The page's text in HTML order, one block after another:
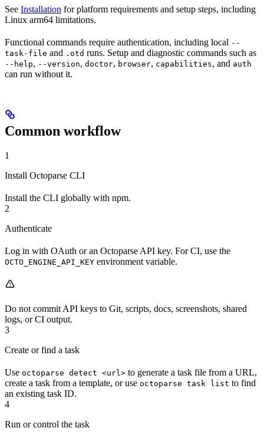
See Installation for platform requirements and setup steps, including
Linux arm64 limitations.
Functional commands require authentication, including local --
task-file and .otd runs. Setup and diagnostic commands such as
--help, --version, doctor, browser, capabilities, and auth
can run without it.
Common workflow
1
Install Octoparse CLI
Install the CLI globally with npm.
2
Authenticate
Log in with OAuth or an Octoparse API key. For CI, use the
OCTO_ENGINE_API_KEY environment variable.
Do not commit API keys to Git, scripts, docs, screenshots, shared
logs, or CI output.
3
Create or find a task
Use octoparse detect <url> to generate a task file from a URL,
create a task from a template, or use octoparse task list to find
an existing task ID.
4
Run or control the task